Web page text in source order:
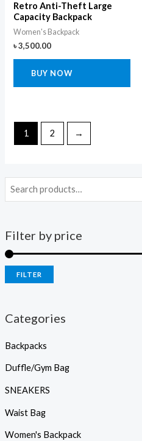
Filter by price
FILTER
Categories
Backpacks
Duffle/Gym Bag
SNEAKERS
Waist Bag
Women's Backpack
Retro Anti-Theft Large
Capacity Backpack
Women's Backpack
৳3,500.00
BUY NOW
1 2 →